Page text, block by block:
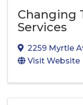
Changing
Services
2259 Myrtle
Visit Website